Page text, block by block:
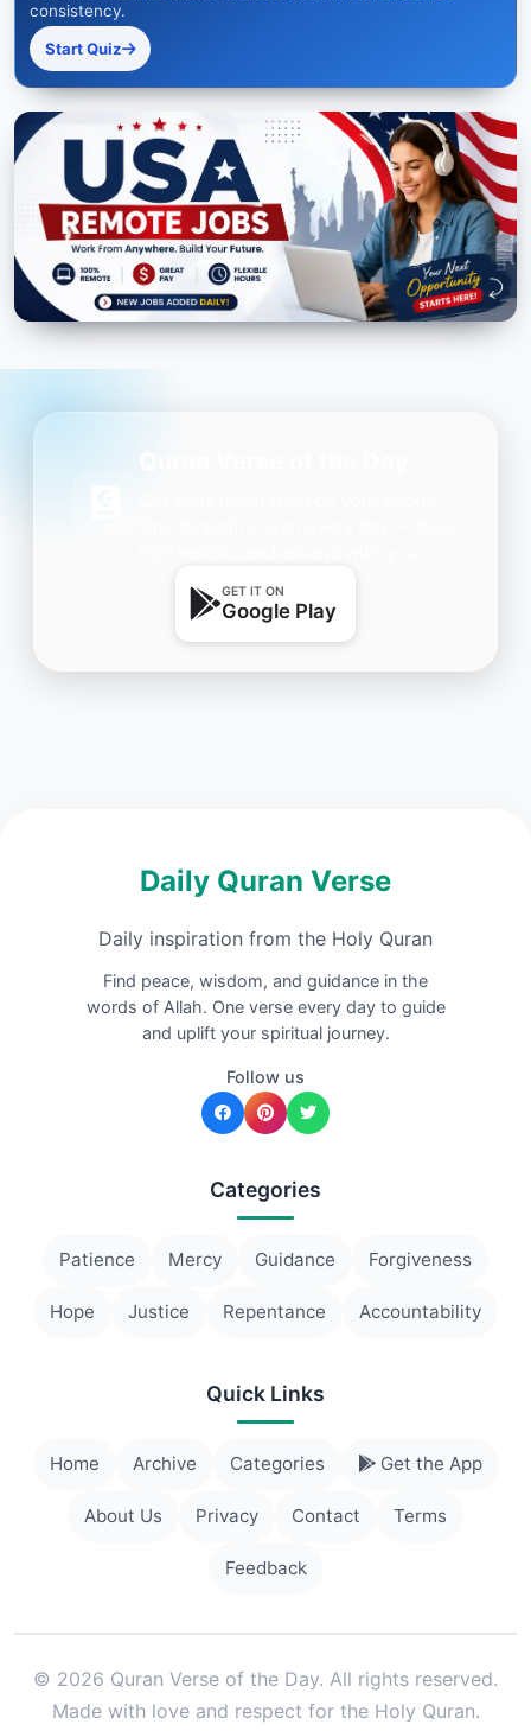
consistency.
Start Quiz
GET IT ON
Google Play
Daily Quran Verse
Daily inspiration from the Holy Quran
Find peace, wisdom, and guidance in the
words of Allah. One verse every day to guide
and uplift your spiritual journey.
Follow us
Categories
Patience Mercy Guidance Forgiveness
Hope Justice Repentance Accountability
Quick Links
Home Archive Categories Get the App
About Us Privacy Contact Terms
Feedback
© 2026 Quran Verse of the Day. All rights reserved.
Made with love and respect for the Holy Quran.